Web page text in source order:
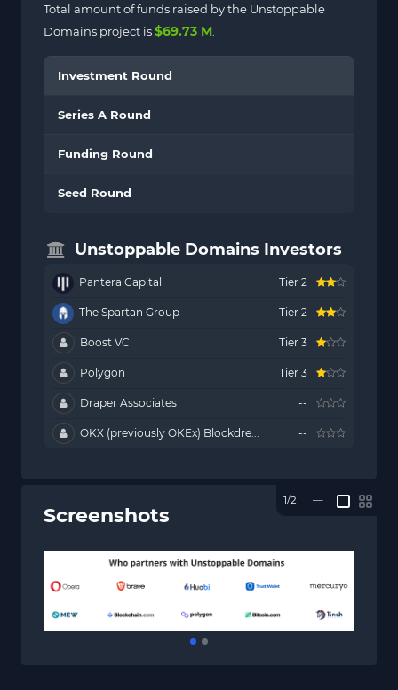
Total amount of funds raised by the Unstoppable
Domains project is$69.73 M
Investment Round
Series A Round
Funding Round
Seed Round
Unstoppable Domains Investors
Pantera Capital Tier 2
The Spartan Group Tier 2
Boost VC Tier 3
Polygon Tier 3
Draper Associates --
OKX (previously OKEx) Blockdre... --
Screenshots
1/2 —